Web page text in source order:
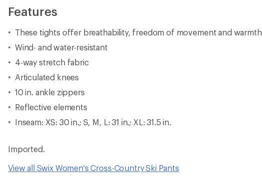
Features
These tights offer breathability, freedom of movement and warmth
Wind- and water-resistant
4-way stretch fabric
Articulated knees
10 in. ankle zippers
Reflective elements
Inseam: XS: 30 in.; S, M, L: 31 in.; XL: 31.5 in.
Imported.
View all Swix Women's Cross-Country Ski Pants